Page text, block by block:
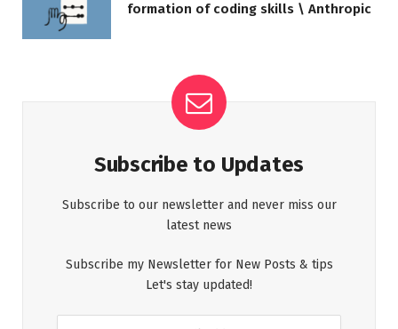
formation of coding skills \ Anthropic
Subscribe to Updates
Subscribe to our newsletter and never miss our
latest news
Subscribe my Newsletter for New Posts & tips
Let's stay updated!